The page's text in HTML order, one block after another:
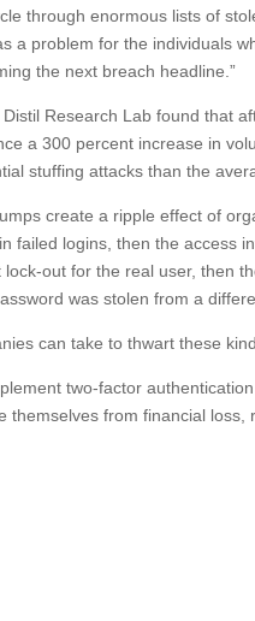
through enormous lists of
a problem for the individuals
the next breach headline.”
Research Lab found that
a 300 percent increase in
stuffing attacks than the
create a ripple effect of
failed logins, then the access
out for the real user, then
was stolen from a
can take to thwart these
two-factor
themselves from financial